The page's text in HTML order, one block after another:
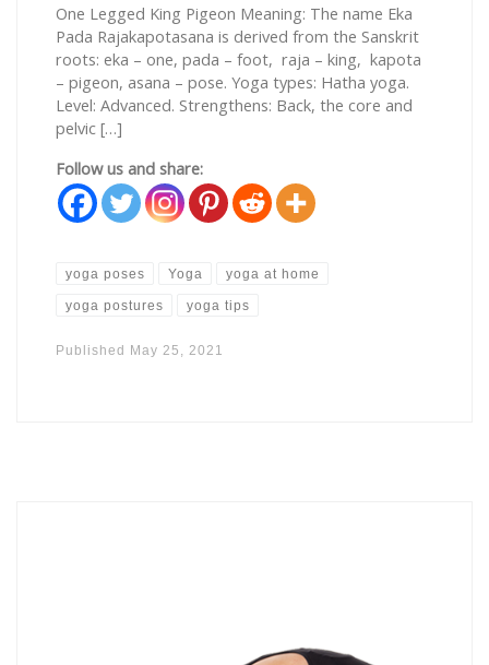
One Legged King Pigeon Meaning: The name Eka
Pada Rajakapotasana is derived from the Sanskrit
roots: eka – one, pada – foot, raja – king, kapota
– pigeon, asana – pose. Yoga types: Hatha yoga.
Level: Advanced. Strengthens: Back, the core and
pelvic […]
Follow us and share:
yoga poses Yoga yoga at home
yoga postures yoga tips
Published May 25, 2021